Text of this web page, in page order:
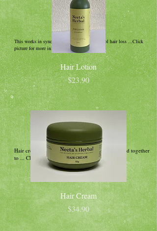
This works in synergy with shampoo to control hair loss ...Click
picture for more information!
Hair cream is a unique blend of Indian herbs fused together
to ... Click picture for more information!
Hair Lotion
Price
$23.90
Hair Cream
Price
$34.90